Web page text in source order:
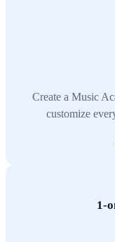
Create a Music
customize
1-